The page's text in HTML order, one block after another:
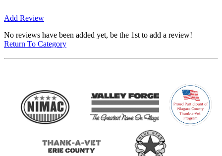
Add Review
No reviews have been added yet, be the 1st to add a review!
Return To Category